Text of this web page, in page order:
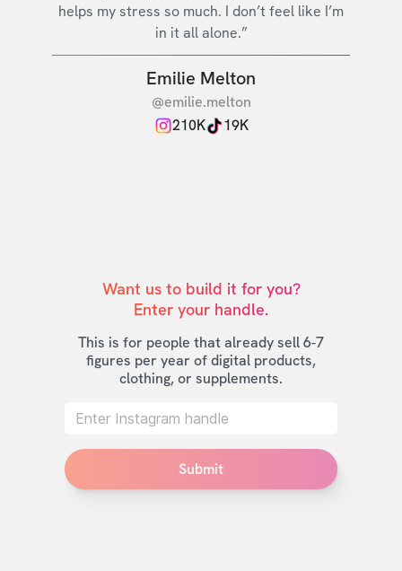
helps my stress so much. I don’t feel like I’m
in it all alone.”
Emilie Melton
@emilie.melton
210K
19K
Want us to build it for you?
Enter your handle.
This is for people that already sell 6-7
figures per year of digital products,
clothing, or supplements.
Submit